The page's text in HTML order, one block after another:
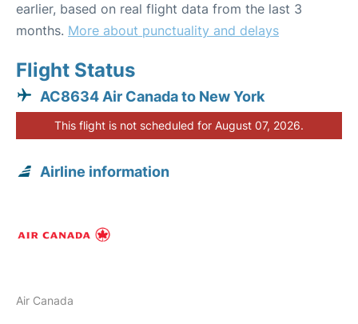
earlier, based on real flight data from the last 3
months. More about punctuality and delays
Flight Status
AC8634 Air Canada to New York
This flight is not scheduled for August 07, 2026.
Airline information
Air Canada